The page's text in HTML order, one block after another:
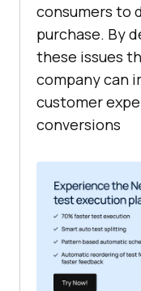
consumers to
purchase. By
these issues
company can
customer
conversions